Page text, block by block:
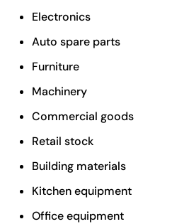
Electronics
Auto spare parts
Furniture
Machinery
Commercial goods
Retail stock
Building materials
Kitchen equipment
Office equipment